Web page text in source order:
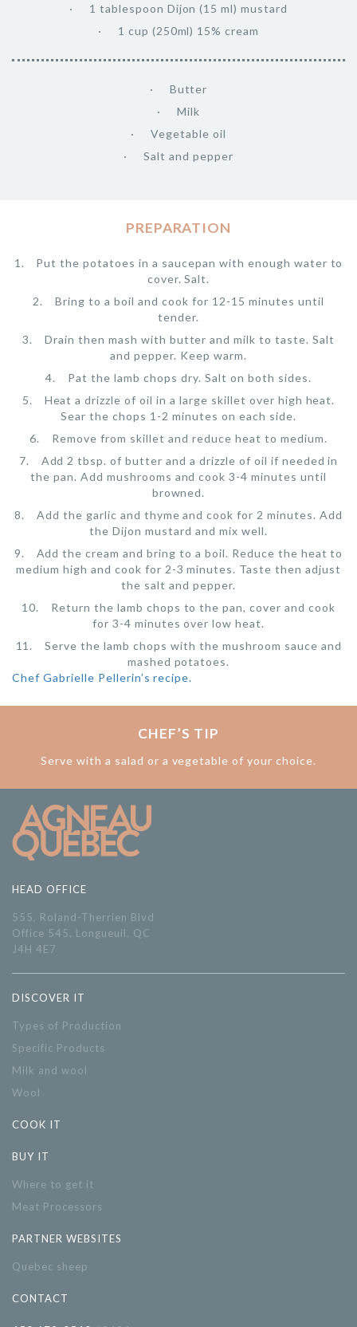
1 tablespoon Dijon (15 ml) mustard
1 cup (250ml) 15% cream
Butter
Milk
Vegetable oil
Salt and pepper
PREPARATION
Put the potatoes in a saucepan with enough water to
cover. Salt.
Bring to a boil and cook for 12-15 minutes until
tender.
Drain then mash with butter and milk to taste. Salt
and pepper. Keep warm.
Pat the lamb chops dry. Salt on both sides.
Heat a drizzle of oil in a large skillet over high heat.
Sear the chops 1-2 minutes on each side.
Remove from skillet and reduce heat to medium.
Add 2 tbsp. of butter and a drizzle of oil if needed in
the pan. Add mushrooms and cook 3-4 minutes until
browned.
Add the garlic and thyme and cook for 2 minutes. Add
the Dijon mustard and mix well.
Add the cream and bring to a boil. Reduce the heat to
medium high and cook for 2-3 minutes. Taste then adjust
the salt and pepper.
Return the lamb chops to the pan, cover and cook
for 3-4 minutes over low heat.
Serve the lamb chops with the mushroom sauce and
mashed potatoes.
Chef Gabrielle Pellerin’s recipe.
CHEF’S TIP
Serve with a salad or a vegetable of your choice.
HEAD OFFICE
555, Roland-Therrien Blvd
Office 545, Longueuil, QC
J4H 4E7
DISCOVER IT
Types of Production
Specific Products
Milk and wool
Wool
COOK IT
BUY IT
Where to get it
Meat Processors
PARTNER WEBSITES
Quebec sheep
CONTACT